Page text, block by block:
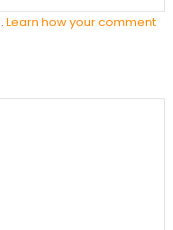
Learn how your comment